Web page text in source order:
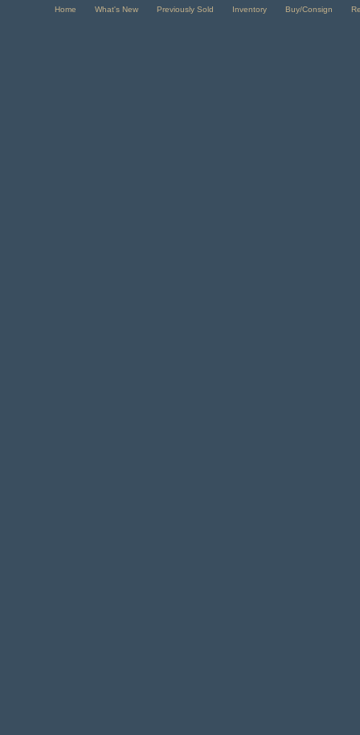
Home What's New Previously Sold Inventory Buy/Consign